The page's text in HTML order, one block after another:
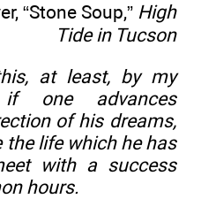
“Stone Soup,” High
Tide in Tucson
at least, by my
one advances
of his dreams,
the life which he has
with a success
hours.